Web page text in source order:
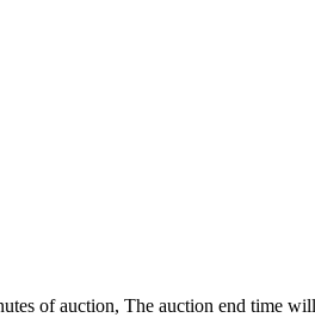
of auction, The auction end time